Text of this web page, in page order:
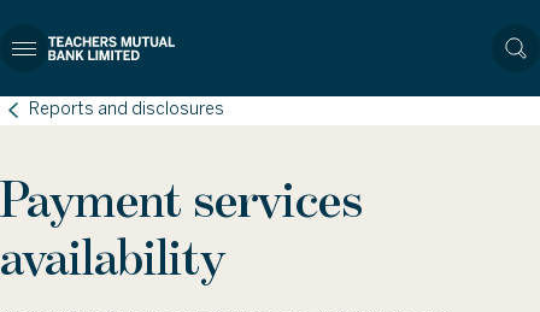
Reports and disclosures
Payment services
availability